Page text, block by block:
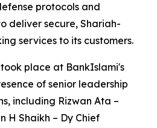
protocols and
deliver secure, Shariah-
services to its customers.
place at BankIslami's
of senior leadership
including Rizwan Ata –
H Shaikh – Dy Chief